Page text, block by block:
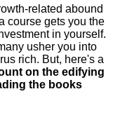
related abound
course gets you the
in yourself.
usher you into
rich. But, here's a
on the edifying
the books